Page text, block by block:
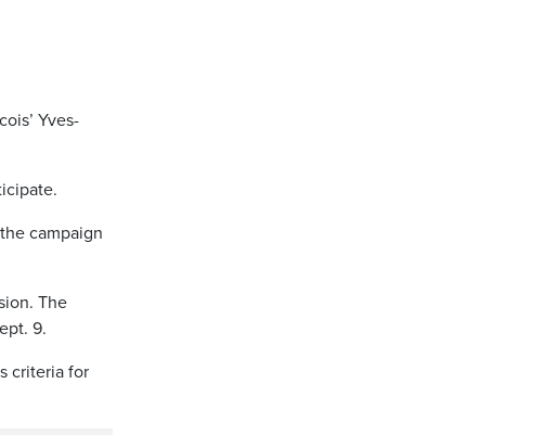
Yves-
campaign
The
9.
criteria for